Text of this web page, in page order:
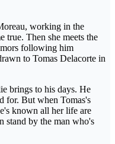
working in the
true. Then she meets the
following him
to Tomas Delacorte in
brings to his days. He
for. But when Tomas's
known all her life are
stand by the man who's